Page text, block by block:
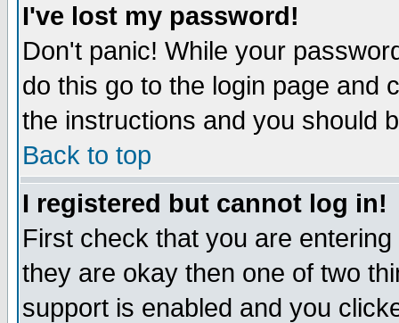
I've lost my password!
Don't panic! While your
do this go to the login page and
the instructions and you should
Back to top
I registered but cannot log in!
First check that you are
they are okay then one of two
support is enabled and you